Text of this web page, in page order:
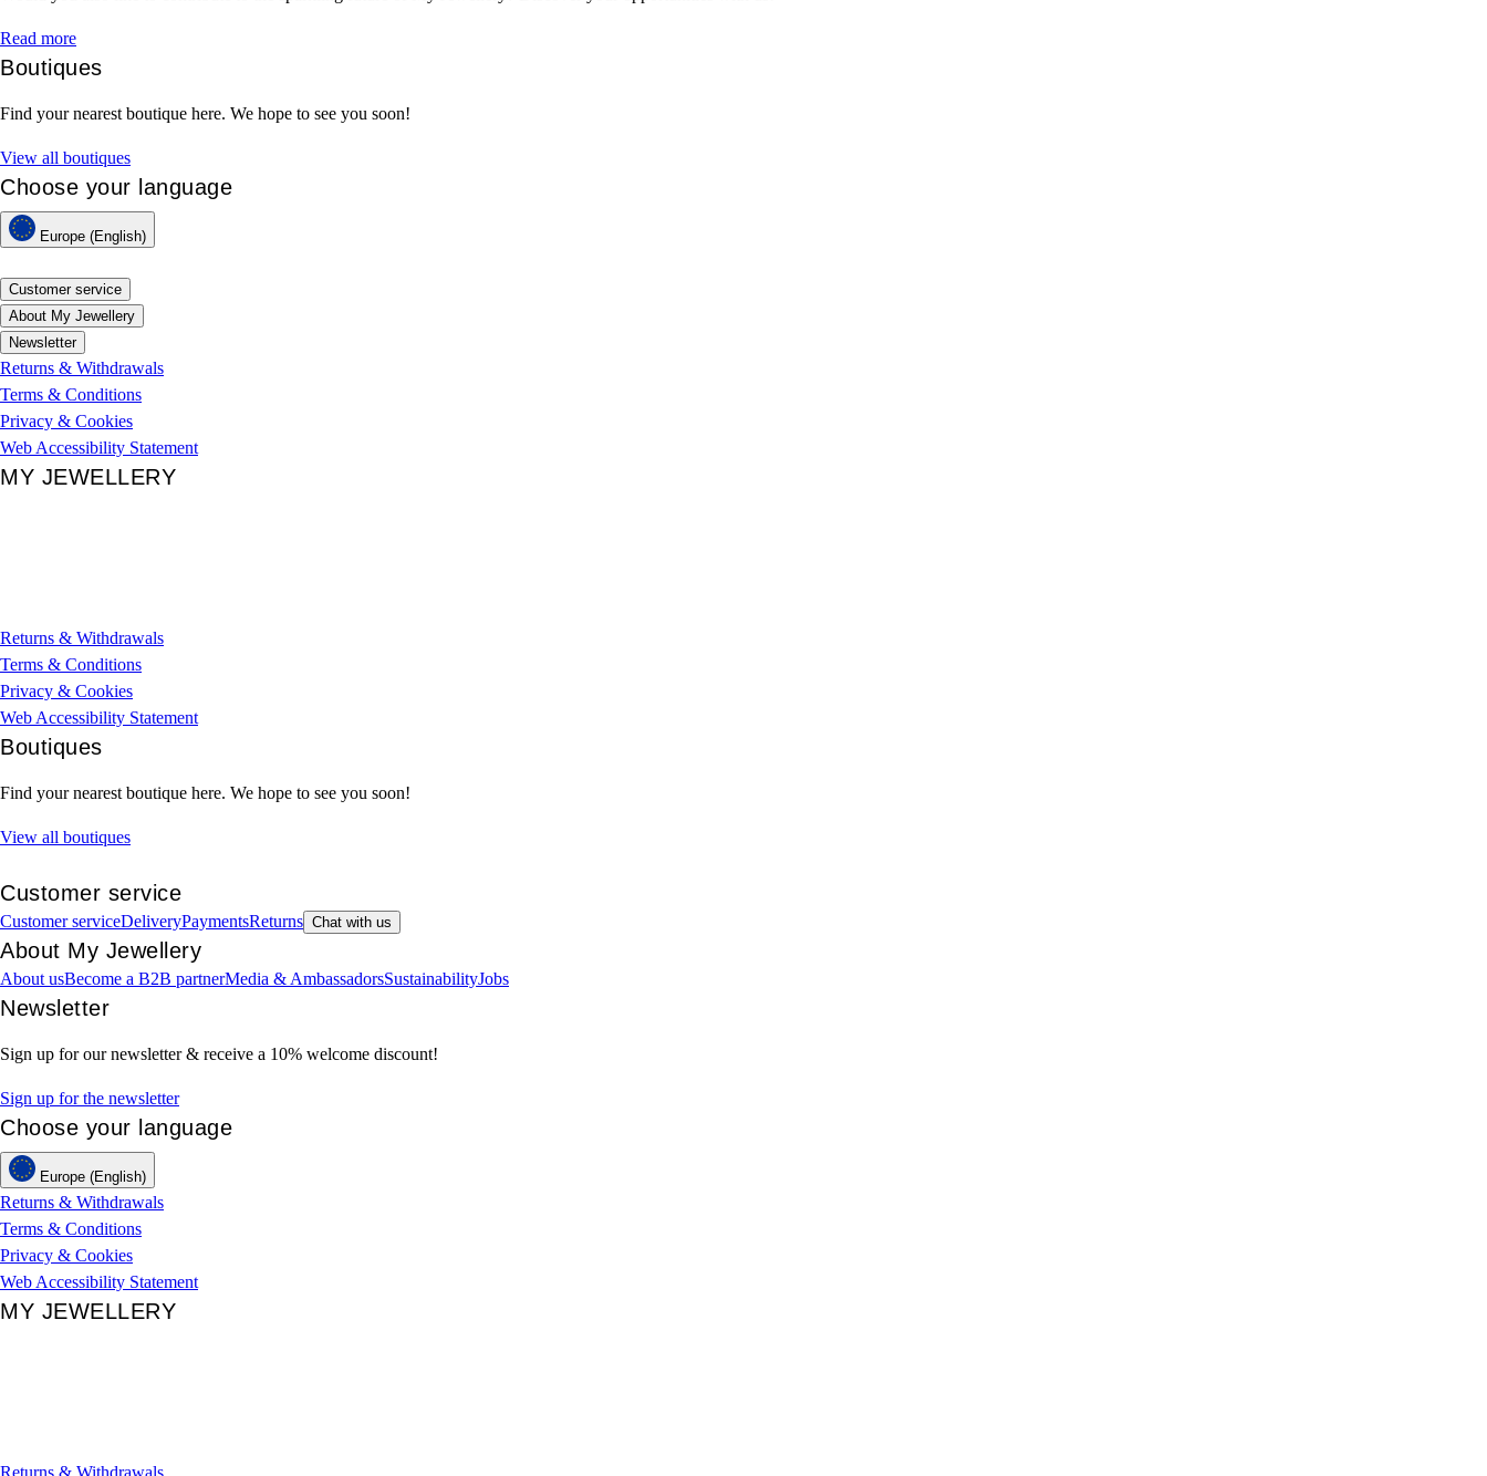
Read more
Boutiques
Find your nearest boutique here. We hope to see you soon!
View all boutiques
Choose your language
Europe (English)
Customer service
About My Jewellery
Newsletter
Returns & Withdrawals
Terms & Conditions
Privacy & Cookies
Web Accessibility Statement
MY JEWELLERY
Returns & Withdrawals
Terms & Conditions
Privacy & Cookies
Web Accessibility Statement
Boutiques
Find your nearest boutique here. We hope to see you soon!
View all boutiques
Customer service
Customer serviceDeliveryPaymentsReturns Chat with us
About My Jewellery
About usBecome a B2B partnerMedia & AmbassadorsSustainabilityJobs
Newsletter
Sign up for our newsletter & receive a 10% welcome discount!
Sign up for the newsletter
Choose your language
Europe (English)
Returns & Withdrawals
Terms & Conditions
Privacy & Cookies
Web Accessibility Statement
MY JEWELLERY
Returns & Withdrawals